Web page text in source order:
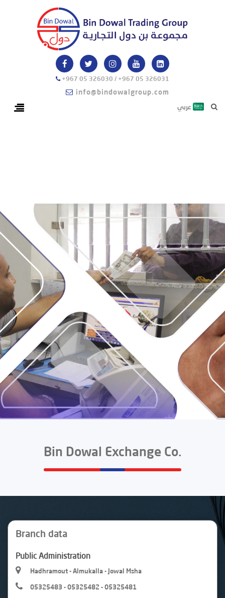
+967 05 326030 / +967 05 326031
info@bindowalgroup.com
عربي
Bin Dowal Exchange Co.
Branch data
Public Administration
Hadhramout - Almukalla - Jowal Msha
05325483 - 05325482 - 05325481